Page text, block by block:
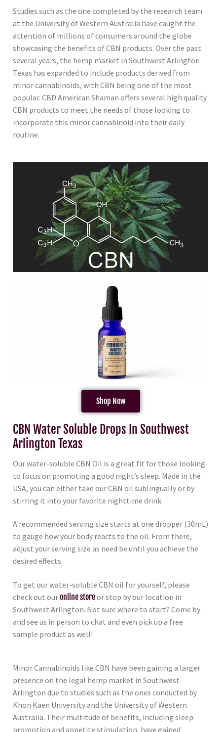
Studies such as the one completed by the research team
at the University of Western Australia have caught the
attention of millions of consumers around the globe
showcasing the benefits of CBN products. Over the past
several years, the hemp market in Southwest Arlington
Texas has expanded to include products derived from
minor cannabinoids, with CBN being one of the most
popular. CBD American Shaman offers several high quality
CBN products to meet the needs of those looking to
incorporate this minor cannabinoid into their daily
routine.
Shop Now
CBN Water Soluble Drops In Southwest
Arlington Texas
Our water-soluble CBN Oil is a great fit for those looking
to focus on promoting a good night’s sleep. Made in the
USA, you can either take our CBN oil sublingually or by
stirring it into your favorite nighttime drink.
A recommended serving size starts at one dropper (30mL)
to gauge how your body reacts to the oil. From there,
adjust your serving size as need be until you achieve the
desired effects.
To get our water-soluble CBN oil for yourself, please
check out ouronline storeor stop by our location in
Southwest Arlington. Not sure where to start? Come by
and see us in person to chat and even pick up a free
sample product as well!
Minor Cannabinoids like CBN have been gaining a larger
presence on the legal hemp market in Southwest
Arlington due to studies such as the ones conducted by
Khon Kaen University and the University of Western
Australia. Their multitude of benefits, including sleep
promotion and appetite stimulation, have gained